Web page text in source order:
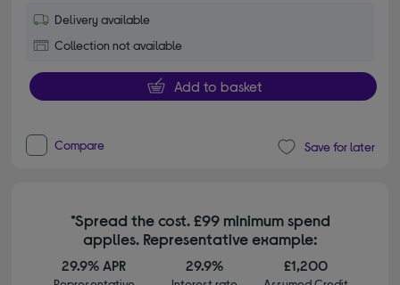
Delivery available
Collection not available
Add to basket
Compare Save for later
*Spread the cost. £99 minimum spend
applies. Representative example:
29.9% APR 29.9% £1,200